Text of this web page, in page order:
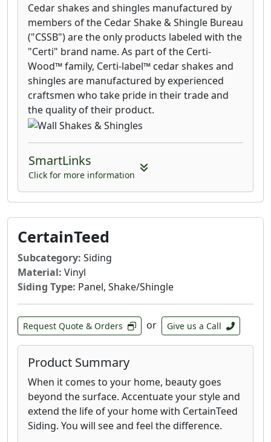
Cedar shakes and shingles manufactured by
members of the Cedar Shake & Shingle Bureau
("CSSB") are the only products labeled with the
"Certi" brand name. As part of the Certi-
Wood™ family, Certi-label™ cedar shakes and
shingles are manufactured by experienced
craftsmen who take pride in their trade and
the quality of their product.
SmartLinks
Click for more information
CertainTeed
Subcategory: Siding
Material: Vinyl
Siding Type: Panel, Shake/Shingle
Request Quote & Orders or Give us a Call
Product Summary
When it comes to your home, beauty goes
beyond the surface. Accentuate your style and
extend the life of your home with CertainTeed
Siding. You will see and feel the difference.